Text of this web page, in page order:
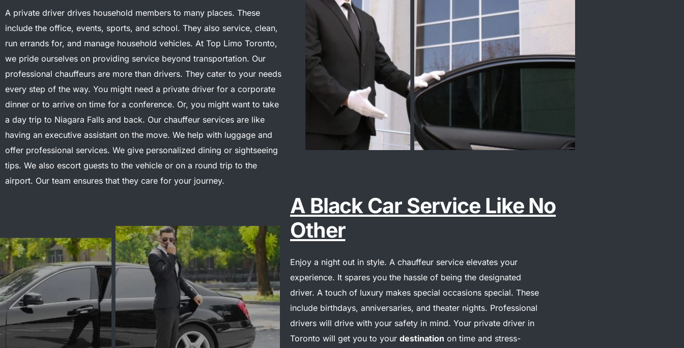
A private driver drives household members to many places. These
include the office, events, sports, and school. They also service, clean,
run errands for, and manage household vehicles. At Top Limo Toronto,
we pride ourselves on providing service beyond transportation. Our
professional chauffeurs are more than drivers. They cater to your needs
every step of the way. You might need a private driver for a corporate
dinner or to arrive on time for a conference. Or, you might want to take
a day trip to Niagara Falls and back. Our chauffeur services are like
having an executive assistant on the move. We help with luggage and
offer professional services. We give personalized dining or sightseeing
tips. We also escort guests to the vehicle or on a round trip to the
airport. Our team ensures that they care for your journey.
A Black Car Service Like No
Other
Enjoy a night out in style. A chauffeur service elevates your
experience. It spares you the hassle of being the designated
driver. A touch of luxury makes special occasions special. These
include birthdays, anniversaries, and theater nights. Professional
drivers will drive with your safety in mind. Your private driver in
Toronto will get you to your destination on time and stress-